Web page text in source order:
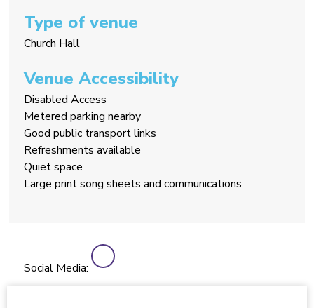
Type of venue
Church Hall
Venue Accessibility
Disabled Access
Metered parking nearby
Good public transport links
Refreshments available
Quiet space
Large print song sheets and communications
Social Media: